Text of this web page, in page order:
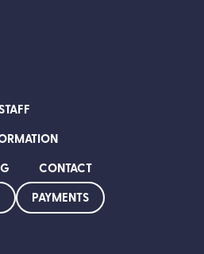
CONTACT
PAYMENTS